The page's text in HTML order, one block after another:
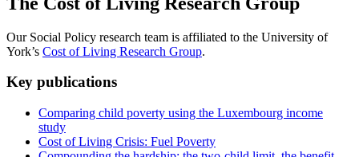
Our Social Policy research team is affiliated to the University of
York’s Cost of Living Research Group.
Key publications
Comparing child poverty using the Luxembourg income
study
Cost of Living Crisis: Fuel Poverty